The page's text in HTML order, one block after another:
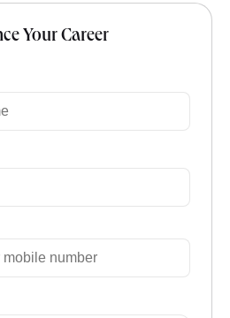
Your Career